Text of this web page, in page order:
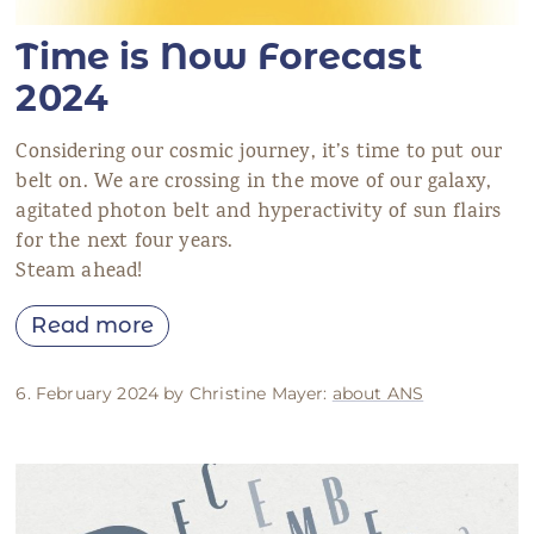
Time is Now Forecast
2024
Considering our cosmic journey, it’s time to put our
belt on. We are crossing in the move of our galaxy,
agitated photon belt and hyperactivity of sun flairs
for the next four years.
Steam ahead!
Read more
6. February 2024 by Christine Mayer: about ANS